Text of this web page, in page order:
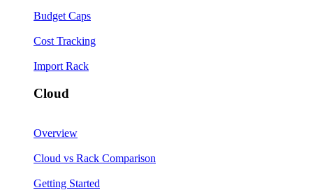
Budget Caps
Cost Tracking
Import Rack
Cloud
Overview
Cloud vs Rack Comparison
Getting Started